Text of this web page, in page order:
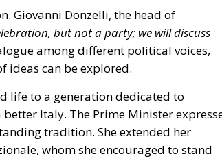
ideas can be explored.
life to a generation dedicated to
better Italy.The Prime Minister
tradition. She extended her
, whom she encouraged to stand
the Government.
with Santa Claus’s house and a living
markets and street food, creating a